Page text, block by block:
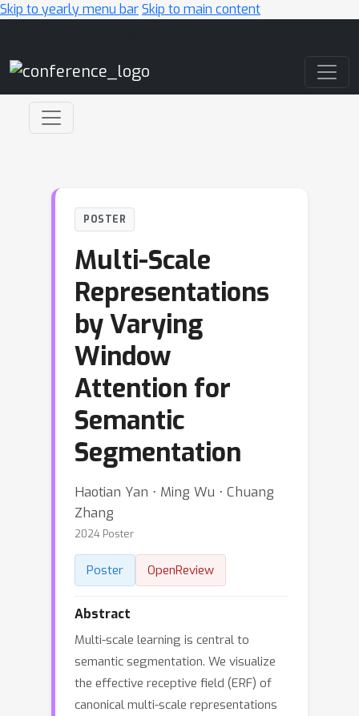
Skip to yearly menu barSkip to main content
POSTER
Multi-Scale
Representations
by Varying
Window
Attention for
Semantic
Segmentation
Haotian Yan ⋅ Ming Wu ⋅ Chuang
Zhang
2024 Poster
Poster OpenReview
Abstract
Multi-scale learning is central to
semantic segmentation. We visualize
the effective receptive field (ERF) of
canonical multi-scale representations